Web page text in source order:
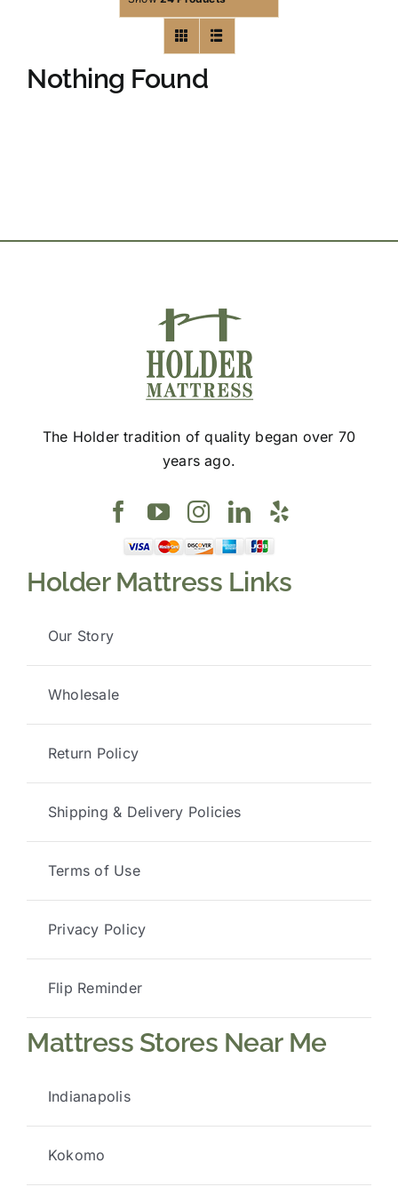
Nothing Found
The Holder tradition of quality began over 70
years ago.
Holder Mattress Links
Our Story
Wholesale
Return Policy
Shipping & Delivery Policies
Terms of Use
Privacy Policy
Flip Reminder
Mattress Stores Near Me
Indianapolis
Kokomo